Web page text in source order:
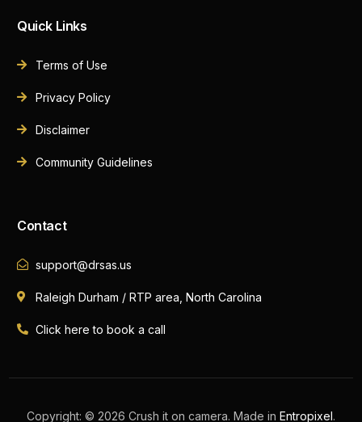
Quick Links
Terms of Use
Privacy Policy
Disclaimer
Community Guidelines
Contact
support@drsas.us
Raleigh Durham / RTP area, North Carolina
Click here to book a call
Copyright: © 2026 Crush it on camera. Made in Entropixel.
Book A Call Now